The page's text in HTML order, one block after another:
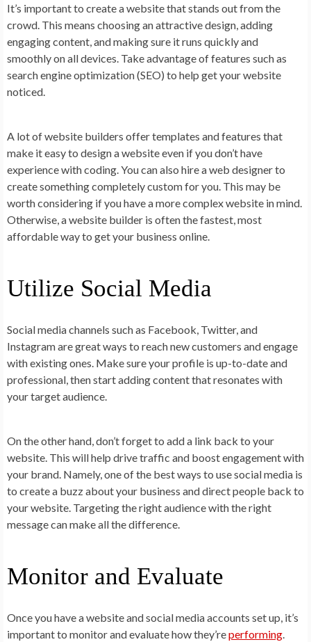
It’s important to create a website that stands out from the
crowd. This means choosing an attractive design, adding
engaging content, and making sure it runs quickly and
smoothly on all devices. Take advantage of features such as
search engine optimization (SEO) to help get your website
noticed.
A lot of website builders offer templates and features that
make it easy to design a website even if you don’t have
experience with coding. You can also hire a web designer to
create something completely custom for you. This may be
worth considering if you have a more complex website in mind.
Otherwise, a website builder is often the fastest, most
affordable way to get your business online.
Utilize Social Media
Social media channels such as Facebook, Twitter, and
Instagram are great ways to reach new customers and engage
with existing ones. Make sure your profile is up-to-date and
professional, then start adding content that resonates with
your target audience.
On the other hand, don’t forget to add a link back to your
website. This will help drive traffic and boost engagement with
your brand. Namely, one of the best ways to use social media is
to create a buzz about your business and direct people back to
your website. Targeting the right audience with the right
message can make all the difference.
Monitor and Evaluate
Once you have a website and social media accounts set up, it’s
important to monitor and evaluate how they’reperforming.